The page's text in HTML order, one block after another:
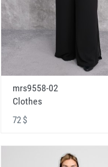
mrs9558-02
Clothes
72 $